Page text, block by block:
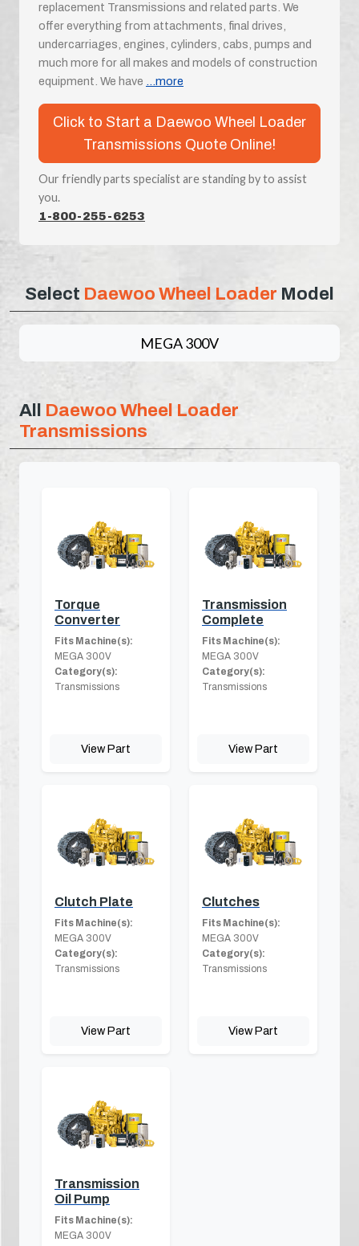
replacement Transmissions and related parts. We
offer everything from attachments, final drives,
undercarriages, engines, cylinders, cabs, pumps and
much more for all makes and models of construction
equipment. We have ...more
Click to Start a Daewoo Wheel Loader
Transmissions Quote Online!
Our friendly parts specialist are standing by to assist
you.
1-800-255-6253
Select Daewoo Wheel Loader Model
MEGA 300V
All Daewoo Wheel Loader
Transmissions
Torque
Converter
Fits Machine(s):
MEGA 300V
Category(s):
Transmissions
View Part
Transmission
Complete
Fits Machine(s):
MEGA 300V
Category(s):
Transmissions
View Part
Clutch Plate
Fits Machine(s):
MEGA 300V
Category(s):
Transmissions
View Part
Clutches
Fits Machine(s):
MEGA 300V
Category(s):
Transmissions
View Part
Transmission
Oil Pump
Fits Machine(s):
MEGA 300V